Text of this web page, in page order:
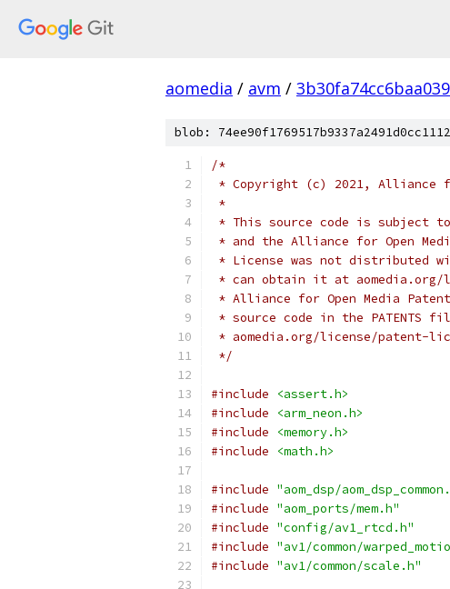
aomedia / avm /
blob:
/*
* Copyright (c) 2021, Alliance
*
* This source code is subject
* and the Alliance for Open
* License was not distributed
* can obtain it at
* Alliance for Open Media
* source code in the
* aomedia.org/license/patent-
*/
#include
<assert.h>
#include
<arm_neon.h>
#include
<memory.h>
#include
<math.h>
#include "aom_dsp/
#include "aom_ports/mem.h"
#include "config/av1_rtcd.h"
#include "av1/common/
#include "av1/common/scale.h"